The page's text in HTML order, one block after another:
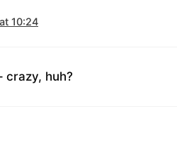
10:24
crazy, huh?